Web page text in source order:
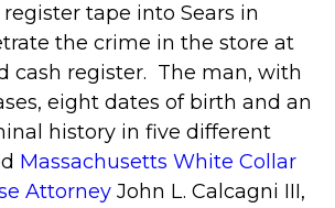
tape into Sears in
the crime in the store at
cash register. The man, with
eight dates of birth and an
history in five different
Massachusetts White Collar
AttorneyJohn L. Calcagni III,